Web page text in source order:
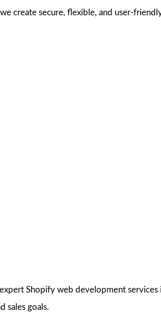
create secure, flexible, and user-
Shopify web development
sales goals.